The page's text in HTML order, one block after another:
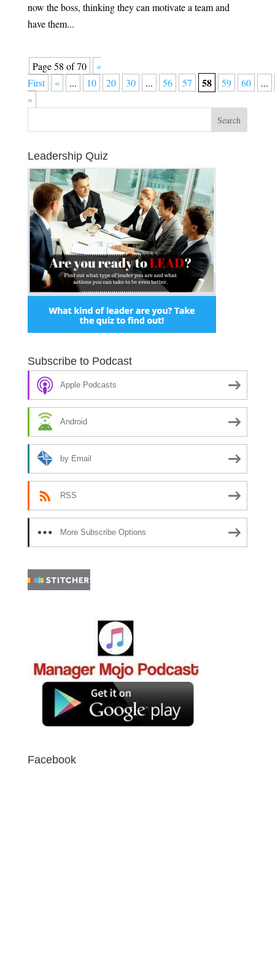
now the boss, thinking they can motivate a team and
have them...
Page 58 of 70
«
First
« ... 10 20 30 ... 56 57 58 59 60
...
»
Leadership Quiz
Subscribe to Podcast
Apple Podcasts
Android
by Email
RSS
More Subscribe Options
Facebook